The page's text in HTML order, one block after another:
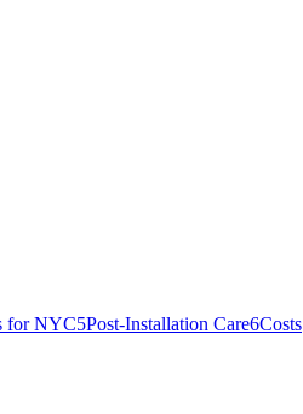
for NYC5Post-Installation Care6Costs